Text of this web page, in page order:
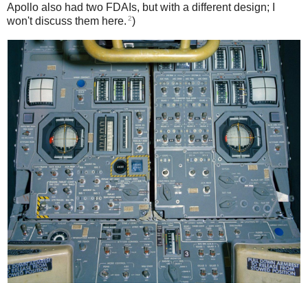
Apollo also had two FDAIs, but with a different design; I
won't discuss them here. 2)